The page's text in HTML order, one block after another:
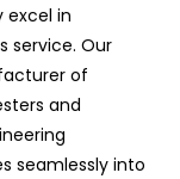
excel in
service. Our
of
and
seamlessly into